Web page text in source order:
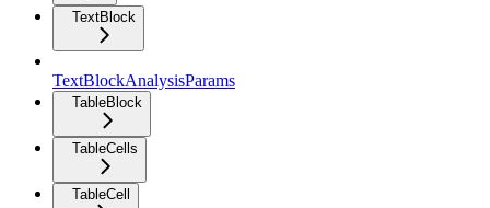
TextBlock
TextBlockAnalysisParams
TableBlock
TableCells
TableCell